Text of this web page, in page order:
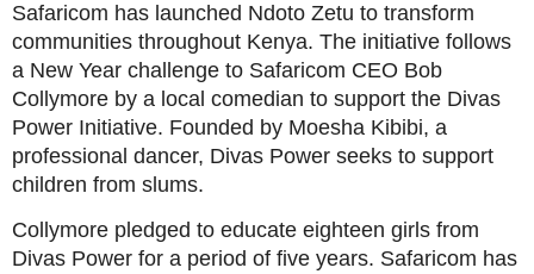
Entertainment
Tech
About
Advertise
Privacy
Policy
Safaricom has launched Ndoto Zetu to transform
communities throughout Kenya. The initiative follows
a New Year challenge to Safaricom CEO Bob
Collymore by a local comedian to support the Divas
Power Initiative. Founded by Moesha Kibibi, a
professional dancer, Divas Power seeks to support
children from slums.
Collymore pledged to educate eighteen girls from
Divas Power for a period of five years. Safaricom has